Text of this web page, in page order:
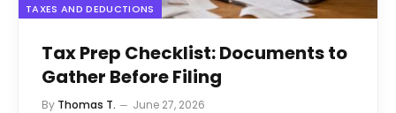
TAXES AND DEDUCTIONS
Tax Prep Checklist: Documents to
Gather Before Filing
By Thomas T. June 27, 2026